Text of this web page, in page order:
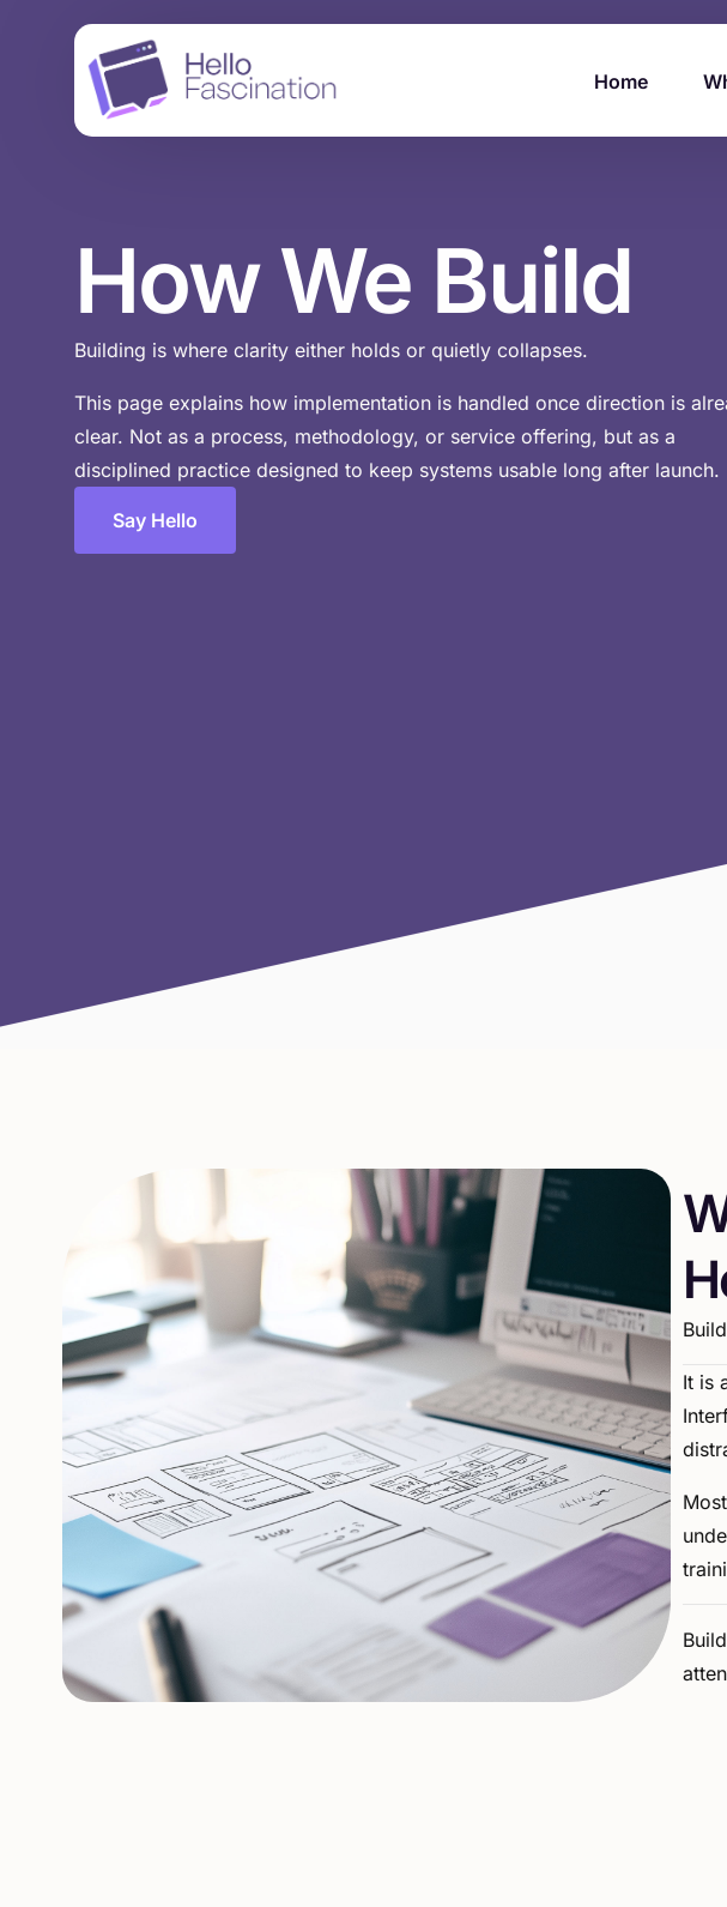
Home
How We Build
Building is where clarity either holds or quietly collapses.
This page explains how implementation is handled once direction is
clear. Not as a process, methodology, or service offering, but as a
disciplined practice designed to keep systems usable long after launch.
Say Hello
H
It is
Most